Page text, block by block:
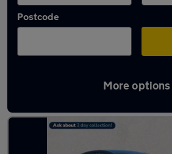
Postcode
More options
Latest Electric cars in Ferrers